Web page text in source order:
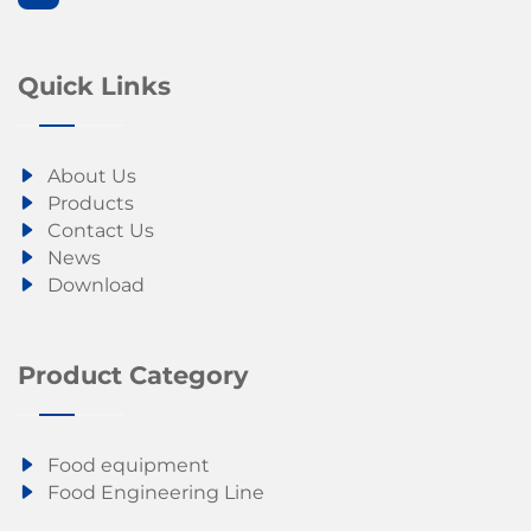
Quick Links
About Us
Products
Contact Us
News
Download
Product Category
Food equipment
Food Engineering Line